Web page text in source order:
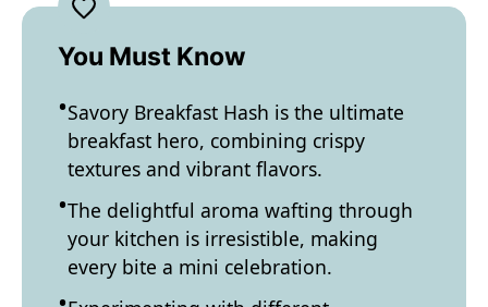
You Must Know
Savory Breakfast Hash is the ultimate
breakfast hero, combining crispy
textures and vibrant flavors.
The delightful aroma wafting through
your kitchen is irresistible, making
every bite a mini celebration.